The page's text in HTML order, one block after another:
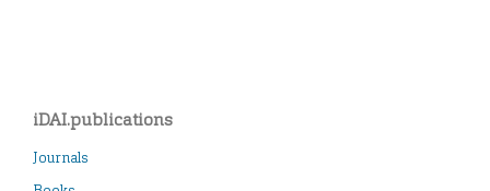
iDAI.publications
Journals